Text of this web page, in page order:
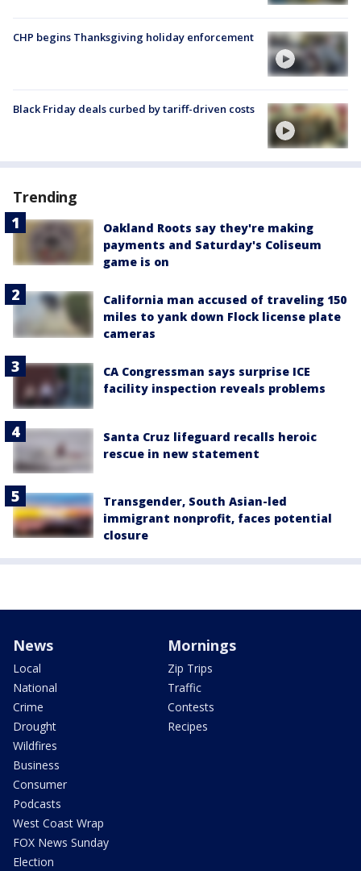
CHP begins Thanksgiving holiday enforcement
Black Friday deals curbed by tariff-driven costs
Trending
Oakland Roots say they're making
payments and Saturday's Coliseum
game is on
California man accused of traveling 150
miles to yank down Flock license plate
cameras
CA Congressman says surprise ICE
facility inspection reveals problems
Santa Cruz lifeguard recalls heroic
rescue in new statement
Transgender, South Asian-led
immigrant nonprofit, faces potential
closure
News
Local
National
Crime
Drought
Wildfires
Business
Consumer
Podcasts
West Coast Wrap
FOX News Sunday
Election
Mornings
Zip Trips
Traffic
Contests
Recipes